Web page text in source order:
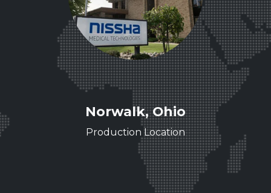
Norwalk, Ohio
Production Location